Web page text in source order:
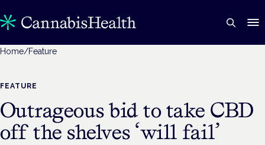
Home/Feature
FEATURE
Outrageous bid to take CBD
off the shelves ‘will fail’